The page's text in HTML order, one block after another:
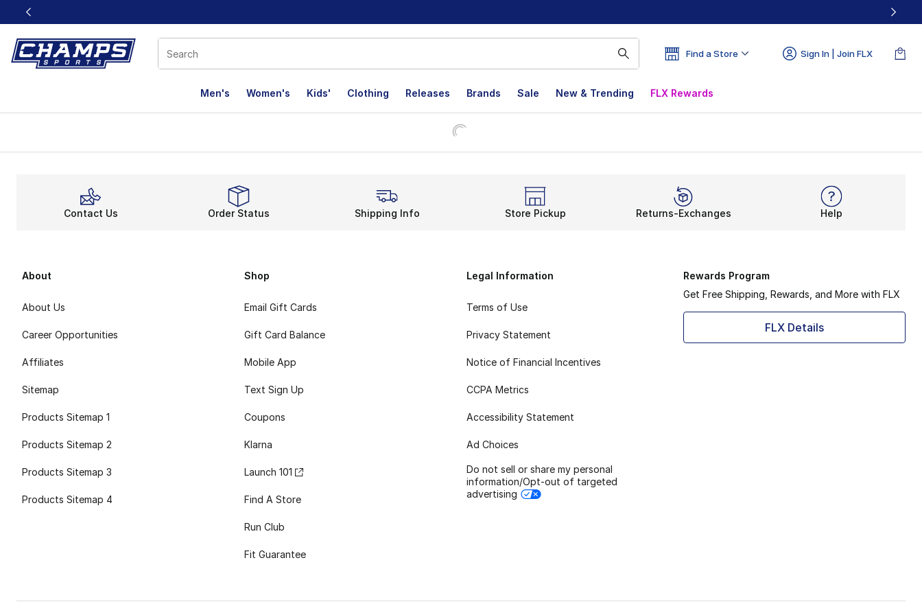
This link will open in a new window
Find a Store Sign In | Join FLX
Men's Women's Kids' Clothing Releases Brands Sale New & Trending FLX Rewards
Contact Us Order Status Shipping Info Store Pickup Returns-Exchanges Help
About
About Us
Career Opportunities
Affiliates
Sitemap
Products Sitemap 1
Products Sitemap 2
Products Sitemap 3
Products Sitemap 4
Shop
Email Gift Cards
Gift Card Balance
Mobile App
Text Sign Up
Coupons
Klarna
Launch 101
Find A Store
Run Club
Fit Guarantee
Legal Information
Terms of Use
Privacy Statement
Notice of Financial Incentives
CCPA Metrics
Accessibility Statement
Ad Choices
Do not sell or share my personal
information/Opt-out of targeted
advertising
Rewards Program
Get Free Shipping, Rewards, and More with FLX
FLX Details